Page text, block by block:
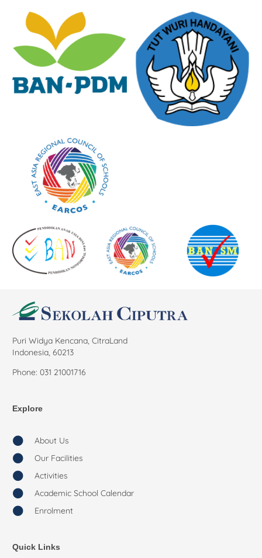
Puri Widya Kencana, CitraLand
Indonesia, 60213
Phone: 031 21001716
Explore
About Us
Our Facilities
Activities
Academic School Calendar
Enrolment
Quick Links